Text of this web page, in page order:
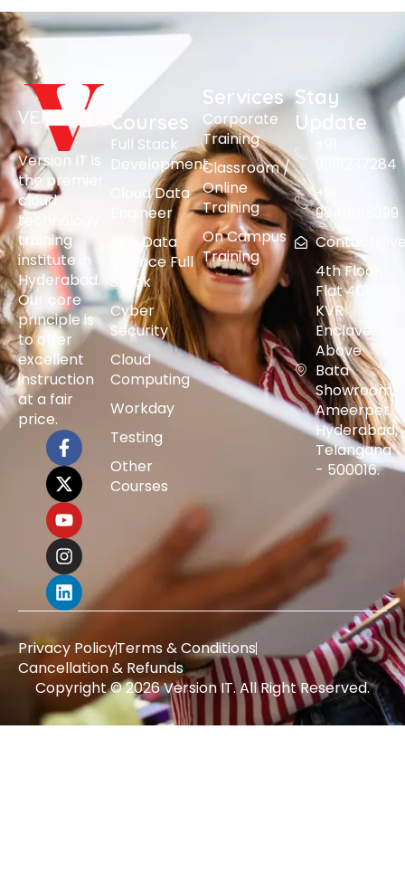
Version IT is
the premier
cloud
technology
training
institute in
Hyderabad.
Our core
principle is
to offer
excellent
instruction
at a fair
price.
Courses
Full Stack
Development
Cloud Data
Engineer
AI & Data
Science Full
Stack
Cyber
Security
Cloud
Computing
Workday
Testing
Other
Courses
Services
Corporate
Training
Classroom /
Online
Training
On Campus
Training
Stay
Update
9391237284
+91
9848015399
4th Floor,
Flat 401,
KVR
Enclave,
Above
Bata
Showroom,
Ameerpet,
Hyderabad,
Telangana
- 500016.
Copyright © 2026 Version IT. All Right Reserved.
Privacy PolicyTerms & Conditions
Cancellation & Refunds